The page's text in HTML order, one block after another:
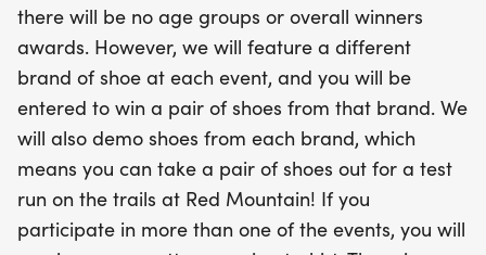
Mark your calendars for the entire series, including
exciting shoe demos from Nike, Hoka, Topo, and
Altra leading up to the grand event. If you join us
for multiple races, you’ll earn a stylish non-cotton
running t-shirt to commemorate your journey. With
a single registration fee and the opportunity to
support Red Mountain Park, this is an event you
won’t want to miss. Stay tuned to our Facebook
there will be no age groups or overall winners
awards. However, we will feature a different
brand of shoe at each event, and you will be
entered to win a pair of shoes from that brand. We
will also demo shoes from each brand, which
means you can take a pair of shoes out for a test
run on the trails at Red Mountain! If you
participate in more than one of the events, you will